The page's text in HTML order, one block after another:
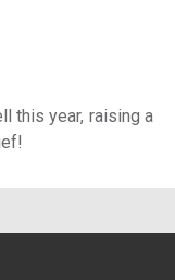
this year, raising a